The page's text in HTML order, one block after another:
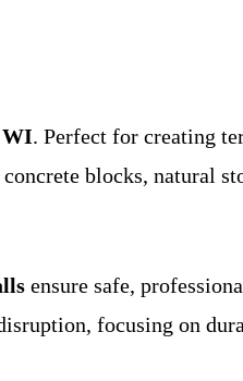
. Perfect for creating
blocks, natural
ensure safe,
focusing on